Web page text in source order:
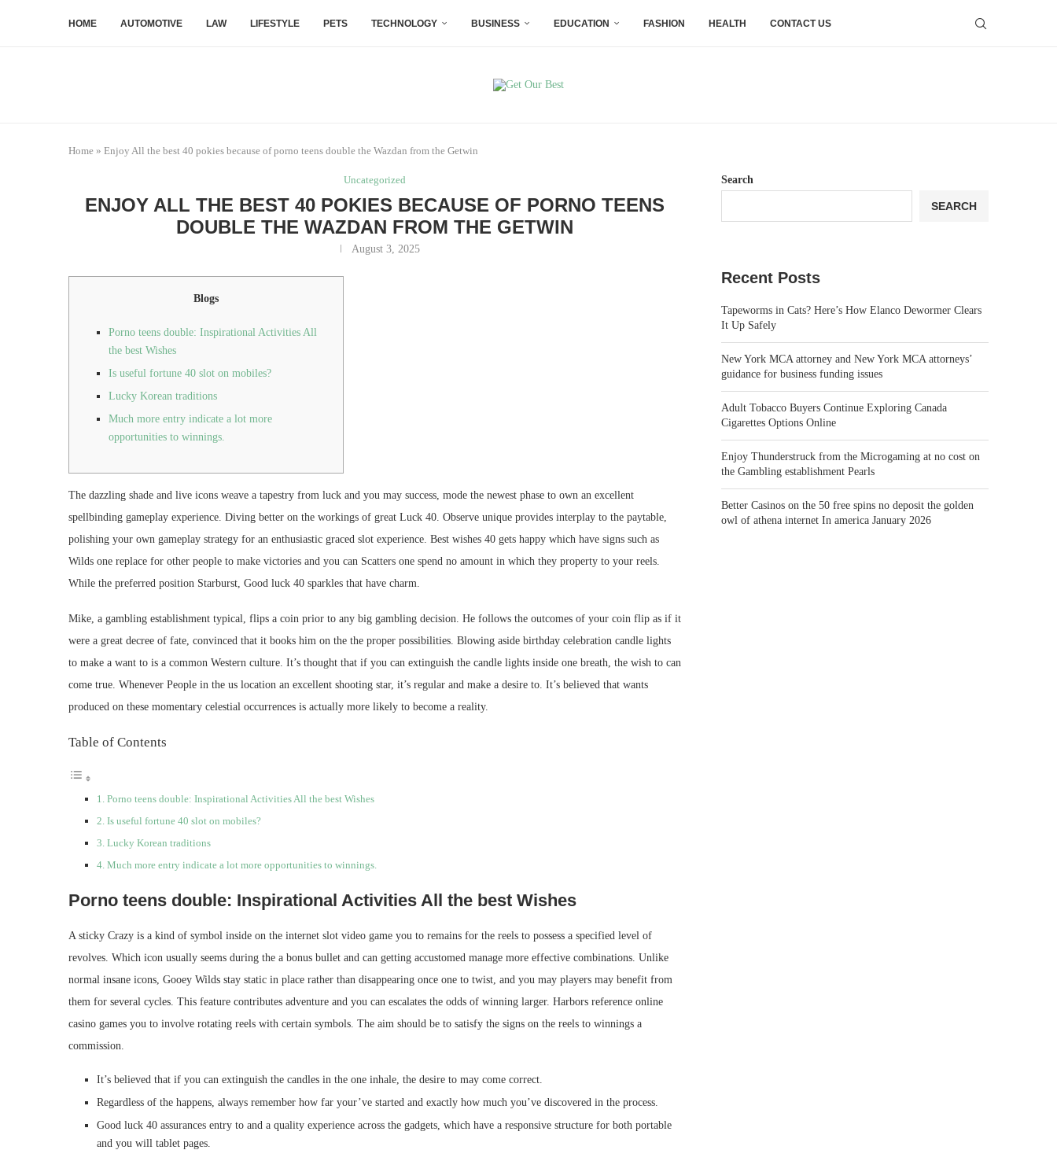
HOME AUTOMOTIVE LAW LIFESTYLE PETS TECHNOLOGY BUSINESS EDUCATION FASHION HEALTH CONTACT US
Home » Enjoy All the best 40 pokies because of porno teens double the Wazdan from the Getwin
Uncategorized
ENJOY ALL THE BEST 40 POKIES BECAUSE OF PORNO TEENS
DOUBLE THE WAZDAN FROM THE GETWIN
August 3, 2025
Blogs
Porno teens double: Inspirational Activities All
the best Wishes
Is useful fortune 40 slot on mobiles?
Lucky Korean traditions
Much more entry indicate a lot more
opportunities to winnings.
The dazzling shade and live icons weave a tapestry from luck and you may success, mode the newest phase to own an excellent
spellbinding gameplay experience. Diving better on the workings of great Luck 40. Observe unique provides interplay to the paytable,
polishing your own gameplay strategy for an enthusiastic graced slot experience. Best wishes 40 gets happy which have signs such as
Wilds one replace for other people to make victories and you can Scatters one spend no amount in which they property to your reels.
While the preferred position Starburst, Good luck 40 sparkles that have charm.
Mike, a gambling establishment typical, flips a coin prior to any big gambling decision. He follows the outcomes of your coin flip as if it
were a great decree of fate, convinced that it books him on the the proper possibilities. Blowing aside birthday celebration candle lights
to make a want to is a common Western culture. It’s thought that if you can extinguish the candle lights inside one breath, the wish to can
come true. Whenever People in the us location an excellent shooting star, it’s regular and make a desire to. It’s believed that wants
produced on these momentary celestial occurrences is actually more likely to become a reality.
Table of Contents
Porno teens double: Inspirational Activities All the best Wishes
Is useful fortune 40 slot on mobiles?
Lucky Korean traditions
Much more entry indicate a lot more opportunities to winnings.
Porno teens double: Inspirational Activities All the best Wishes
A sticky Crazy is a kind of symbol inside on the internet slot video game you to remains for the reels to possess a specified level of
revolves. Which icon usually seems during the a bonus bullet and can getting accustomed manage more effective combinations. Unlike
normal insane icons, Gooey Wilds stay static in place rather than disappearing once one to twist, and you may players may benefit from
them for several cycles. This feature contributes adventure and you can escalates the odds of winning larger. Harbors reference online
casino games you to involve rotating reels with certain symbols. The aim should be to satisfy the signs on the reels to winnings a
commission.
It’s believed that if you can extinguish the candles in the one inhale, the desire to may come correct.
Regardless of the happens, always remember how far your’ve started and exactly how much you’ve discovered in the process.
Good luck 40 assurances entry to and a quality experience across the gadgets, which have a responsive structure for both portable
and you will tablet pages.
Search
SEARCH
Recent Posts
Tapeworms in Cats? Here’s How Elanco Dewormer Clears
It Up Safely
New York MCA attorney and New York MCA attorneys’
guidance for business funding issues
Adult Tobacco Buyers Continue Exploring Canada
Cigarettes Options Online
Enjoy Thunderstruck from the Microgaming at no cost on
the Gambling establishment Pearls
Better Casinos on the 50 free spins no deposit the golden
owl of athena internet In america January 2026